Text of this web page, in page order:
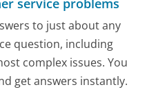
service problems
to just about any
question, including
complex issues. You
get answers instantly.